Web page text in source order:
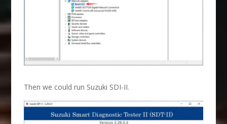
Then we could run Suzuki SDI-II.